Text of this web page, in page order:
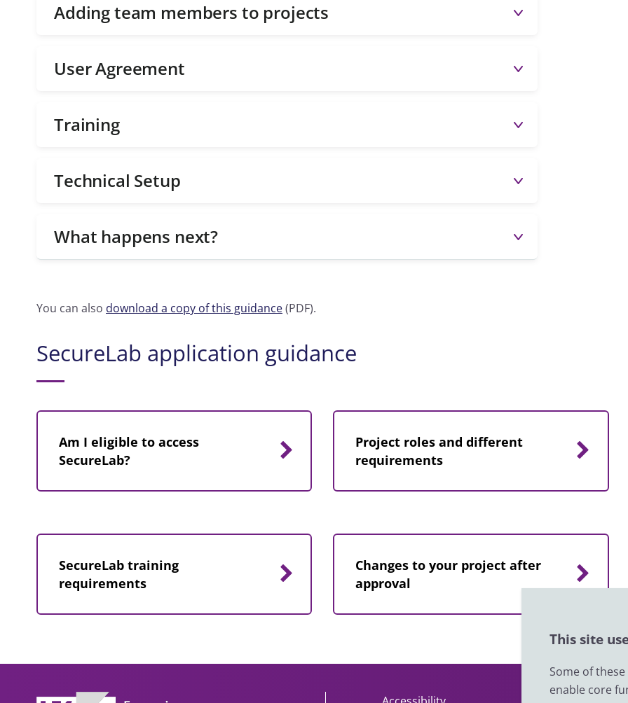
This site
Some of
enable core
Adding team members to projects
User Agreement
Training
Technical Setup
What happens next?
You can also download a copy of this guidance(PDF).
SecureLab application guidance
Am I eligible to access
SecureLab?
Project roles and different
requirements
SecureLab training
requirements
Changes to your project after
approval